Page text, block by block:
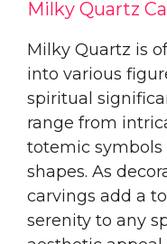
Milky Quartz
Milky Quartz is
into various
spiritual
range from
totemic
shapes. As
carvings add a
serenity to any